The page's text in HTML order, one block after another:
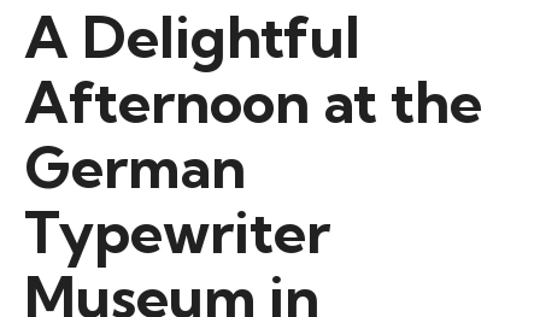
A Delightful
Afternoon at the
German
Typewriter
Museum in